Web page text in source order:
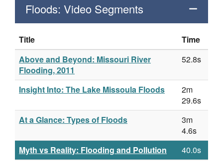
Floods: Video Segments
Title
Time
Above and Beyond: Missouri River
Flooding, 2011
52.8s
Insight Into: The Lake Missoula Floods
2m
29.6s
At a Glance: Types of Floods
3m
4.6s
Myth vs Reality: Flooding and Pollution
40.0s